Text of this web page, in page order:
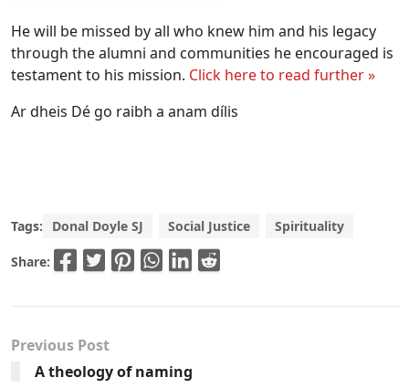
He will be missed by all who knew him and his legacy
through the alumni and communities he encouraged is
testament to his mission. Click here to read further »
Ar dheis Dé go raibh a anam dílis
Tags: Donal Doyle SJ Social Justice Spirituality
Share:
Previous Post
A theology of naming